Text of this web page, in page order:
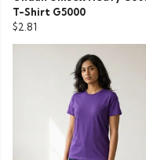
T-Shirt G5000
$2.81